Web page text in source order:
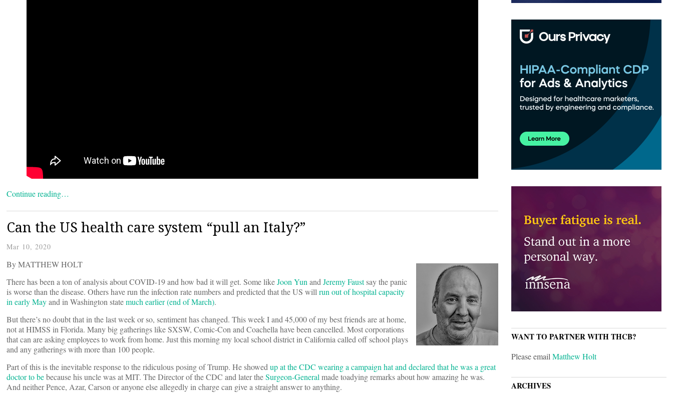
Continue reading…
Can the US health care system “pull an Italy?”
Mar 10, 2020
By MATTHEW HOLT
There has been a ton of analysis about COVID-19 and how bad it will get. Some likeJoon YunandJeremy Faustsay the panic
is worse than the disease. Others have run the infection rate numbers and predicted that the US willrun out of hospital capacity
in early Mayand in Washington statemuch earlier (end of March).
But there’s no doubt that in the last week or so, sentiment has changed. This week I and 45,000 of my best friends are at home,
not at HIMSS in Florida. Many big gatherings like SXSW, Comic-Con and Coachella have been cancelled. Most corporations
that can are asking employees to work from home. Just this morning my local school district in California called off school plays
and any gatherings with more than 100 people.
Part of this is the inevitable response to the ridiculous posing of Trump. He showedup at the CDC wearing a campaign hat and declared that he was a great
doctor to bebecause his uncle was at MIT. The Director of the CDC and later theSurgeon-Generalmade toadying remarks about how amazing he was.
And neither Pence, Azar, Carson or anyone else allegedly in charge can give a straight answer to anything.
WANT TO PARTNER WITH THCB?
Please emailMatthew Holt
ARCHIVES